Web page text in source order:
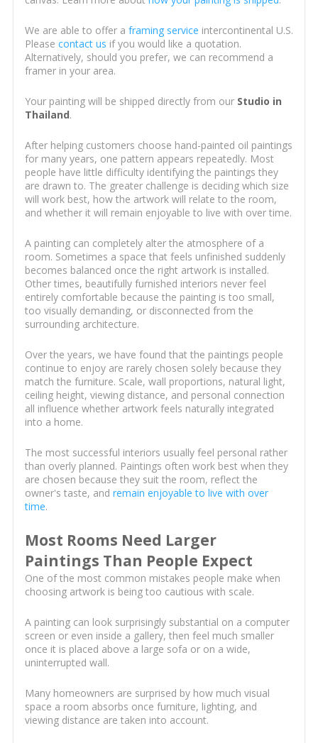
We are able to offer a framing service intercontinental U.S.
Please contact us if you would like a quotation.
Alternatively, should you prefer, we can recommend a
framer in your area.
Your painting will be shipped directly from our Studio in
Thailand.
After helping customers choose hand-painted oil paintings
for many years, one pattern appears repeatedly. Most
people have little difficulty identifying the paintings they
are drawn to. The greater challenge is deciding which size
will work best, how the artwork will relate to the room,
and whether it will remain enjoyable to live with over time.
A painting can completely alter the atmosphere of a
room. Sometimes a space that feels unfinished suddenly
becomes balanced once the right artwork is installed.
Other times, beautifully furnished interiors never feel
entirely comfortable because the painting is too small,
too visually demanding, or disconnected from the
surrounding architecture.
Over the years, we have found that the paintings people
continue to enjoy are rarely chosen solely because they
match the furniture. Scale, wall proportions, natural light,
ceiling height, viewing distance, and personal connection
all influence whether artwork feels naturally integrated
into a home.
The most successful interiors usually feel personal rather
than overly planned. Paintings often work best when they
are chosen because they suit the room, reflect the
owner's taste, and remain enjoyable to live with over
time.
Most Rooms Need Larger
Paintings Than People Expect
One of the most common mistakes people make when
choosing artwork is being too cautious with scale.
A painting can look surprisingly substantial on a computer
screen or even inside a gallery, then feel much smaller
once it is placed above a large sofa or on a wide,
uninterrupted wall.
Many homeowners are surprised by how much visual
space a room absorbs once furniture, lighting, and
viewing distance are taken into account.